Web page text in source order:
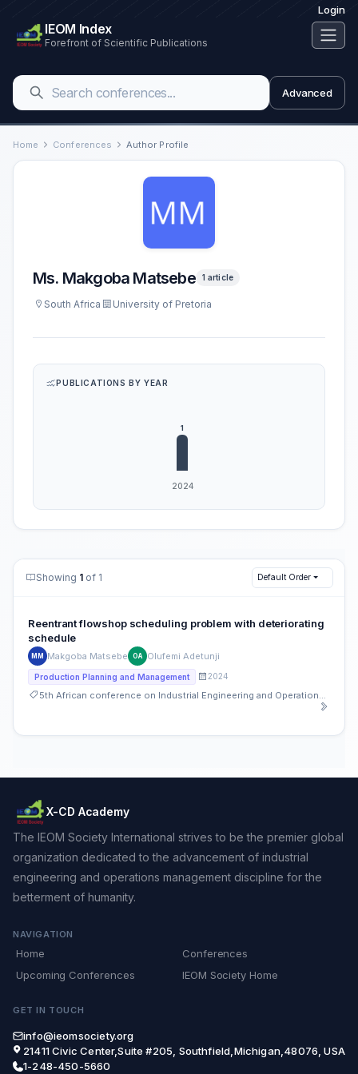
Login
IEOM Index
Forefront of Scientific Publications
Advanced
Home Conferences Author Profile
Ms. Makgoba Matsebe 1 article
South Africa University of Pretoria
PUBLICATIONS BY YEAR
Showing 1 of 1 Default Order
Reentrant flowshop scheduling problem with deteriorating
schedule
MM Makgoba Matsebe OA Olufemi Adetunji
Production Planning and Management 2024
X-CD Academy
The IEOM Society International strives to be the premier global
organization dedicated to the advancement of industrial
engineering and operations management discipline for the
betterment of humanity.
NAVIGATION
Home
Conferences
Upcoming Conferences
IEOM Society Home
GET IN TOUCH
info@ieomsociety.org
21411 Civic Center,Suite #205, Southfield,Michigan,48076, USA
1-248-450-5660